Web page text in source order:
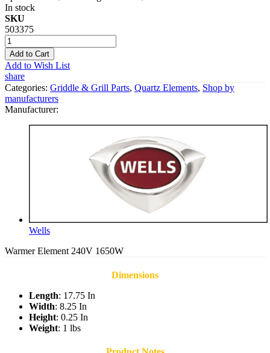
In stock
SKU
503375
Add to Cart
Add to Wish List
share
Categories: Griddle & Grill Parts, Quartz Elements, Shop by
manufacturers
Manufacturer:
Wells
Warmer Element 240V 1650W
Dimensions
Length: 17.75 In
Width: 8.25 In
Height: 0.25 In
Weight: 1 lbs